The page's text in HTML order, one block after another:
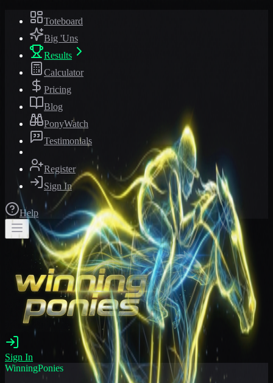
Toteboard
Big 'Uns
Results
Calculator
Pricing
Blog
PonyWatch
Testimonials
Register
Sign In
Help
Sign In
WinningPonies